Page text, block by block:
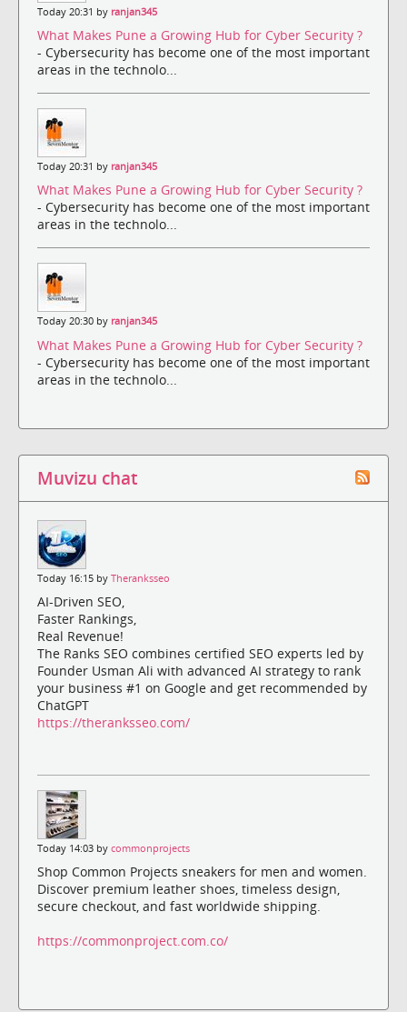
Today 20:31 by ranjan345
What Makes Pune a Growing Hub for Cyber Security ?
- Cybersecurity has become one of the most important
areas in the technolo...
Today 20:31 by ranjan345
What Makes Pune a Growing Hub for Cyber Security ?
- Cybersecurity has become one of the most important
areas in the technolo...
Today 20:30 by ranjan345
What Makes Pune a Growing Hub for Cyber Security ?
- Cybersecurity has become one of the most important
areas in the technolo...
Muvizu chat
Today 16:15 by Theranksseo
AI-Driven SEO,
Faster Rankings,
Real Revenue!
The Ranks SEO combines certified SEO experts led by
Founder Usman Ali with advanced AI strategy to rank
your business #1 on Google and get recommended by
ChatGPT
https://theranksseo.com/
Today 14:03 by commonprojects
Shop Common Projects sneakers for men and women.
Discover premium leather shoes, timeless design,
secure checkout, and fast worldwide shipping.
https://commonproject.com.co/